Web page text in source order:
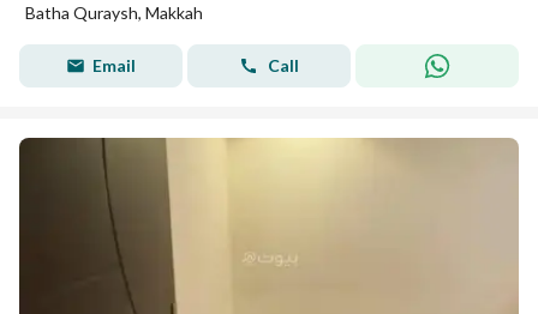
Batha Quraysh, Makkah
Email Call